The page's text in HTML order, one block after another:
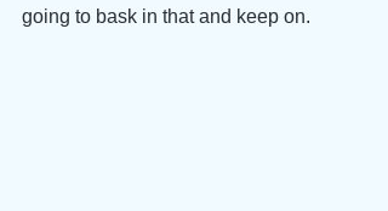
going to bask in that and keep on.